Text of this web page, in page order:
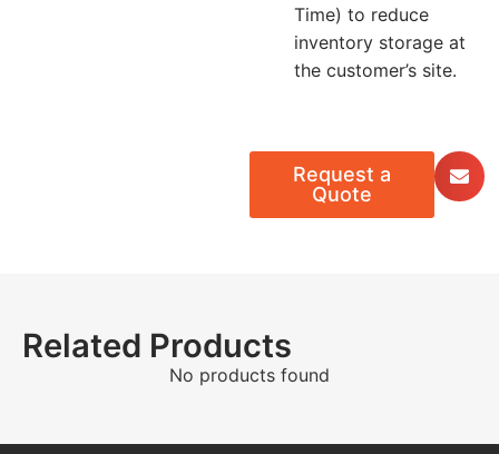
Time) to reduce
inventory storage at
the customer’s site.
Request a
Quote
Related Products
No products found